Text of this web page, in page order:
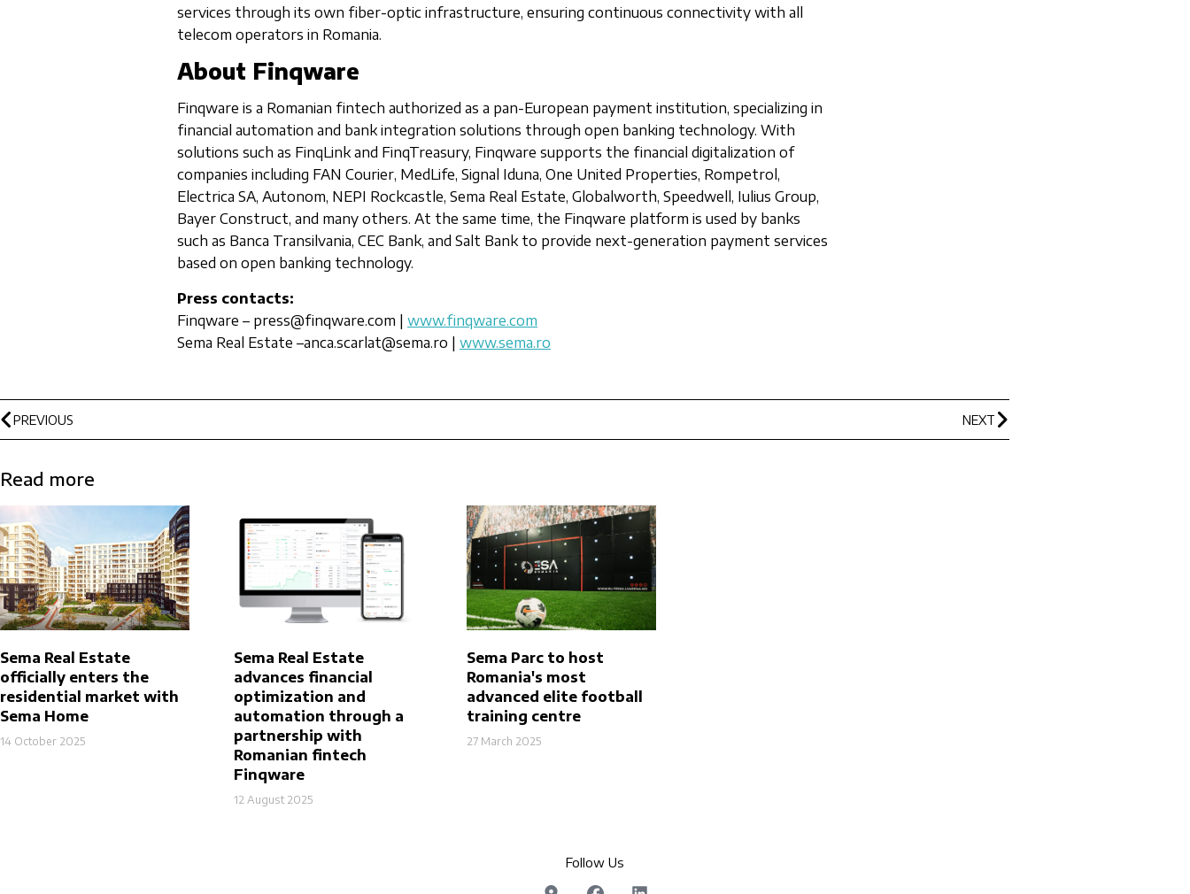
services through its own fiber-optic infrastructure, ensuring continuous connectivity with all
telecom operators in Romania.
About Finqware
Finqware is a Romanian fintech authorized as a pan-European payment institution, specializing in
financial automation and bank integration solutions through open banking technology. With
solutions such as FinqLink and FinqTreasury, Finqware supports the financial digitalization of
companies including FAN Courier, MedLife, Signal Iduna, One United Properties, Rompetrol,
Electrica SA, Autonom, NEPI Rockcastle, Sema Real Estate, Globalworth, Speedwell, Iulius Group,
Bayer Construct, and many others. At the same time, the Finqware platform is used by banks
such as Banca Transilvania, CEC Bank, and Salt Bank to provide next-generation payment services
based on open banking technology.
Press contacts:
Finqware – press@finqware.com | www.finqware.com
Sema Real Estate –anca.scarlat@sema.ro | www.sema.ro
PREVIOUS NEXT
Read more
Sema Real Estate
officially enters the
residential market with
Sema Home
14 October 2025
Sema Real Estate
advances financial
optimization and
automation through a
partnership with
Romanian fintech
Finqware
12 August 2025
Sema Parc to host
Romania's most
advanced elite football
training centre
27 March 2025
Follow Us